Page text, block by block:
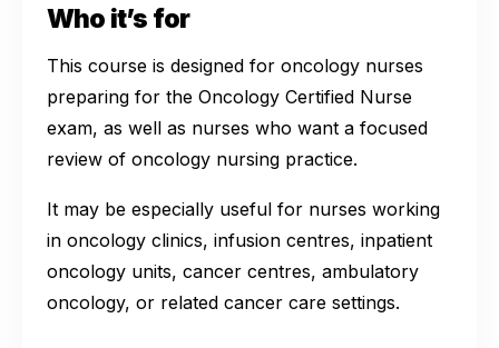
Who it’s for
This course is designed for oncology nurses
preparing for the Oncology Certified Nurse
exam, as well as nurses who want a focused
review of oncology nursing practice.
It may be especially useful for nurses working
in oncology clinics, infusion centres, inpatient
oncology units, cancer centres, ambulatory
oncology, or related cancer care settings.